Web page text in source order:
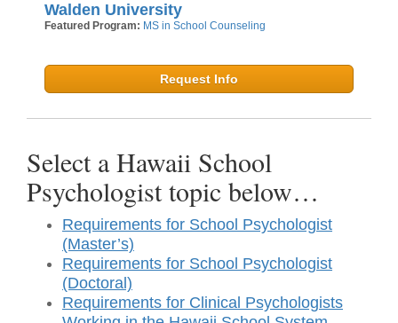
Walden University
Featured Program: MS in School Counseling
Request Info
Select a Hawaii School
Psychologist topic below…
Requirements for School Psychologist
(Master’s)
Requirements for School Psychologist
(Doctoral)
Requirements for Clinical Psychologists